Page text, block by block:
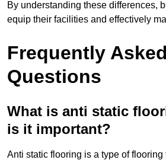
By understanding these differences,
equip their facilities and effectively
Frequently Asked
Questions
What is anti static
is it important?
Anti static flooring is a type of